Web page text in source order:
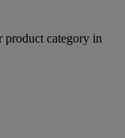
product category in